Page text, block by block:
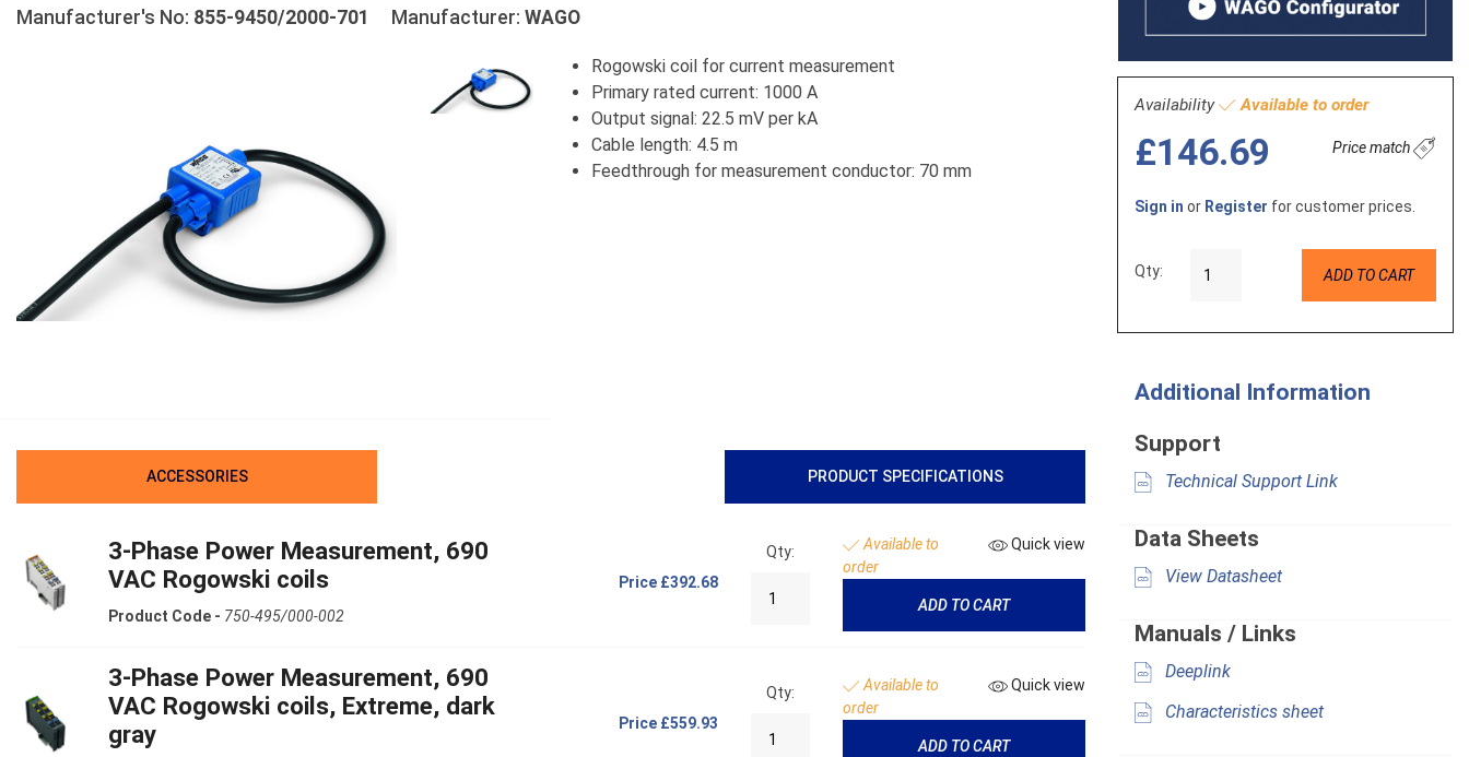
Manufacturer's No: 855-9450/2000-701 Manufacturer: WAGO
Rogowski coil for current measurement
Primary rated current: 1000 A
Output signal: 22.5 mV per kA
Cable length: 4.5 m
Feedthrough for measurement conductor: 70 mm
ACCESSORIES PRODUCT SPECIFICATIONS
3-Phase Power Measurement, 690
VAC Rogowski coils
Product Code - 750-495/000-002
Price £392.68
Qty:
Available to
order
Quick view
ADD TO CART
3-Phase Power Measurement, 690
VAC Rogowski coils, Extreme, dark
gray
Price £559.93
Qty:
Available to
order
Quick view
ADD TO CART
Availability Available to order
£146.69 Price match
Sign in or Register for customer prices.
Qty: ADD TO CART
Additional Information
Support
Technical Support Link
Data Sheets
View Datasheet
Manuals / Links
Deeplink
Characteristics sheet